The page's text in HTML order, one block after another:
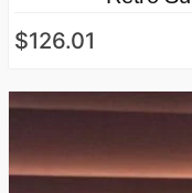
$126.01